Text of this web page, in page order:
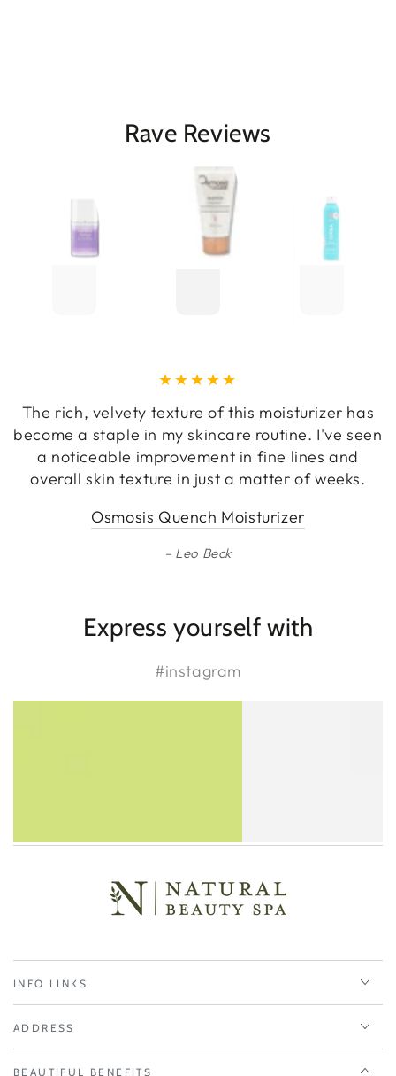
Rave Reviews
The rich, velvety texture of this moisturizer has
become a staple in my skincare routine. I've seen
a noticeable improvement in fine lines and
overall skin texture in just a matter of weeks.
Osmosis Quench Moisturizer
Leo Beck
Express yourself with
#instagram
INFO LINKS
ADDRESS
BEAUTIFUL BENEFITS